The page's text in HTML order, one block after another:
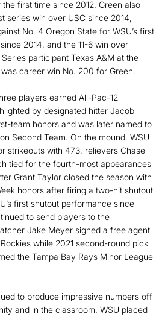
first time since 2012. Green also
series win over USC since 2014,
No. 4 Oregon State for WSU’s first
2014, and the 11-6 win over
participant Texas A&M at the
career win No. 200 for Green.
players earned All-Pac-12
by designated hitter Jacob
team honors and was later named to
Second Team. On the mound, WSU
strikeouts with 473, relievers Chase
tied for the fourth-most appearances
Grant Taylor closed the season with
honors after firing a two-hit shutout
first shutout performance since
to send players to the
Jake Meyer signed a free agent
while 2021 second-round pick
the Tampa Bay Rays Minor League
to produce impressive numbers off
and in the classroom. WSU placed